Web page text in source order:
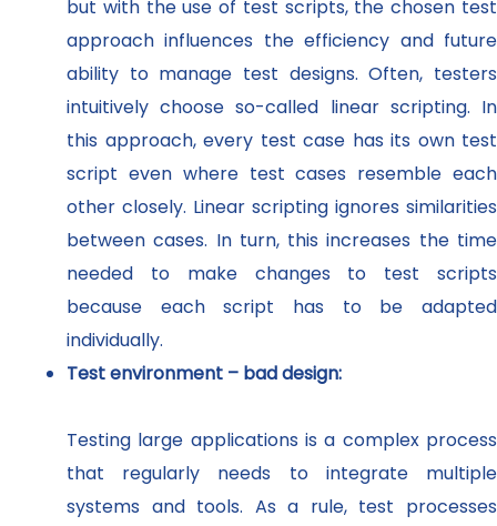
but with the use of test scripts, the chosen test
approach influences the efficiency and future
ability to manage test designs. Often, testers
intuitively choose so-called linear scripting. In
this approach, every test case has its own test
script even where test cases resemble each
other closely. Linear scripting ignores similarities
between cases. In turn, this increases the time
needed to make changes to test scripts
because each script has to be adapted
individually.
Test environment – bad design:
Testing large applications is a complex process
that regularly needs to integrate multiple
systems and tools. As a rule, test processes